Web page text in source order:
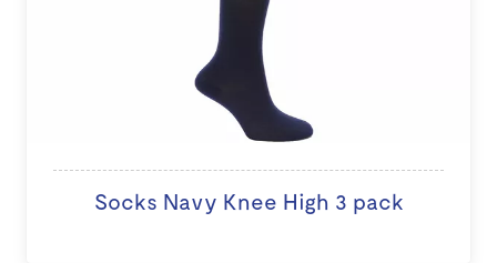
Socks Navy Knee High 3 pack